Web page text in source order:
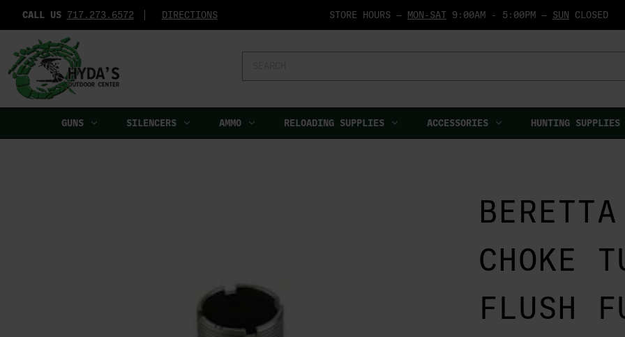
CALL US 717.273.6572‬ DIRECTIONS STORE HOURS — MON-SAT9:00AM - 5:00PM — SUN CLOSED
GUNS SILENCERS AMMO RELOADING SUPPLIES ACCESSORIES HUNTING SUPPLIES
CHOKE
FLUSH